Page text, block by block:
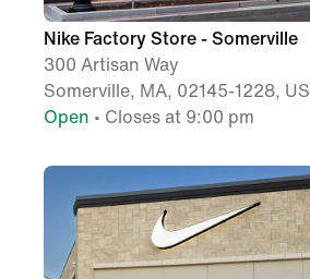
Nike Factory Store - Somerville
300 Artisan Way
Somerville, MA, 02145-1228, US
Open • Closes at 9:00 pm